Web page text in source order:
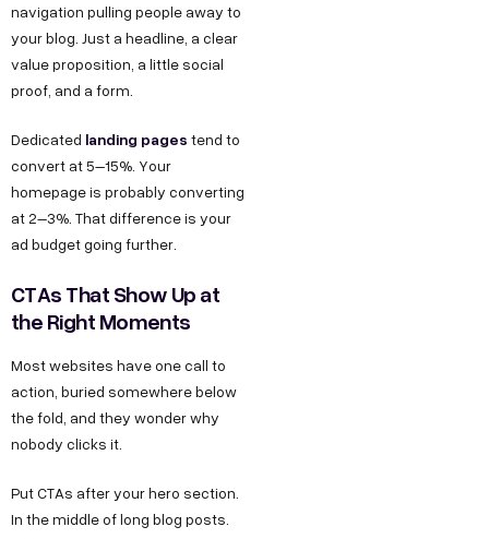
navigation pulling people away to
your blog. Just a headline, a clear
value proposition, a little social
proof, and a form.
Dedicated landing pages tend to
convert at 5–15%. Your
homepage is probably converting
at 2–3%. That difference is your
ad budget going further.
CTAs That Show Up at
the Right Moments
Most websites have one call to
action, buried somewhere below
the fold, and they wonder why
nobody clicks it.
Put CTAs after your hero section.
In the middle of long blog posts.